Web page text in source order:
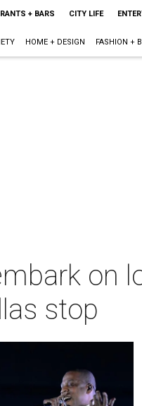
+ BARS CITY LIFE
HOME + DESIGN FASHION +
on
stop